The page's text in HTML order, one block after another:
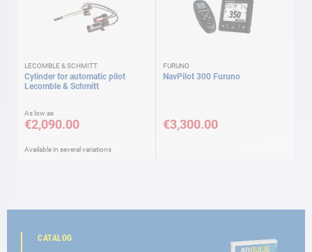
LECOMBLE & SCHMITT
Cylinder for automatic pilot
Lecomble & Schmitt
As low as
€2,090.00
Available in several variations
FURUNO
NavPilot 300 Furuno
€3,300.00
CATALOG